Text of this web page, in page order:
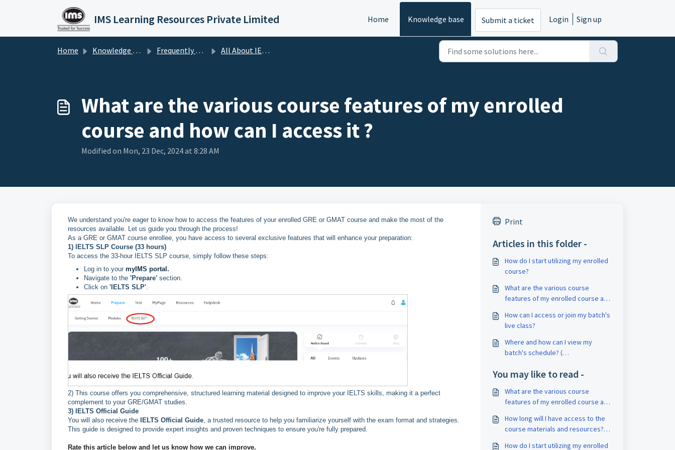
Skip to main content
IMS Learning Resources Private Limited Home Knowledge base Submit a ticket Login Sign up
Home Knowledge base Frequently Asked Questions All About IELTS
What are the various course features of my enrolled
course and how can I access it ?
Modified on Mon, 23 Dec, 2024 at 8:28 AM
We understand you're eager to know how to access the features of your enrolled GRE or GMAT course and make the most of the
resources available. Let us guide you through the process!
As a GRE or GMAT course enrollee, you have access to several exclusive features that will enhance your preparation:
1) IELTS SLP Course (33 hours)
To access the 33-hour IELTS SLP course, simply follow these steps:
Log in to your myIMS portal.
Navigate to the 'Prepare' section.
Click on 'IELTS SLP'.
2) This course offers you comprehensive, structured learning material designed to improve your IELTS skills, making it a perfect
complement to your GRE/GMAT studies.
3) IELTS Official Guide
You will also receive the
IELTS Official Guide, a trusted resource to help you familiarize yourself with the exam format and strategies.
This guide is designed to provide expert insights and proven techniques to ensure you're fully prepared.
Rate this article below and let us know how we can improve.
Print
Articles in this folder -
How do I start utilizing my enrolled
course?
What are the various course
features of my enrolled course and
How can I access or join my batch's
live class?
Where and how can I view my
batch's schedule? (
You may like to read -
What are the various course
features of my enrolled course and
How long will I have access to the
course materials and resources?
How do I start utilizing my enrolled